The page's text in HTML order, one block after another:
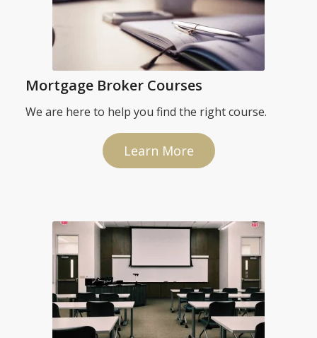
Mortgage Broker Courses
We are here to help you find the right course.
Learn More